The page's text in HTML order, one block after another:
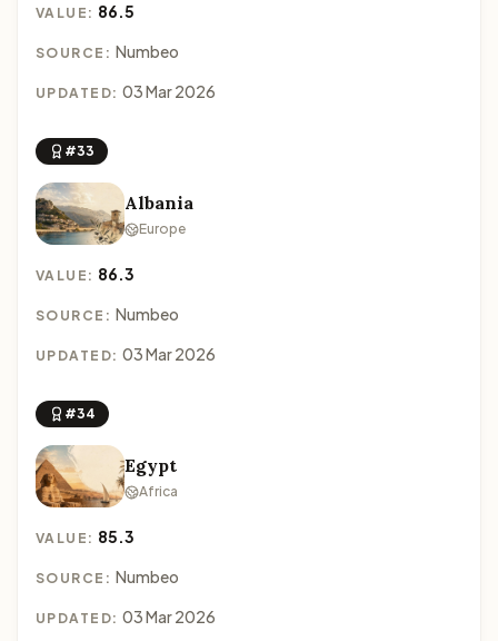
VALUE: 86.5
SOURCE: Numbeo
UPDATED: 03 Mar 2026
#33
Albania
Europe
VALUE: 86.3
SOURCE: Numbeo
UPDATED: 03 Mar 2026
#34
Egypt
Africa
VALUE: 85.3
SOURCE: Numbeo
UPDATED: 03 Mar 2026